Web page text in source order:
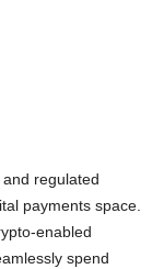
regulated
payments space.
-enabled
spend